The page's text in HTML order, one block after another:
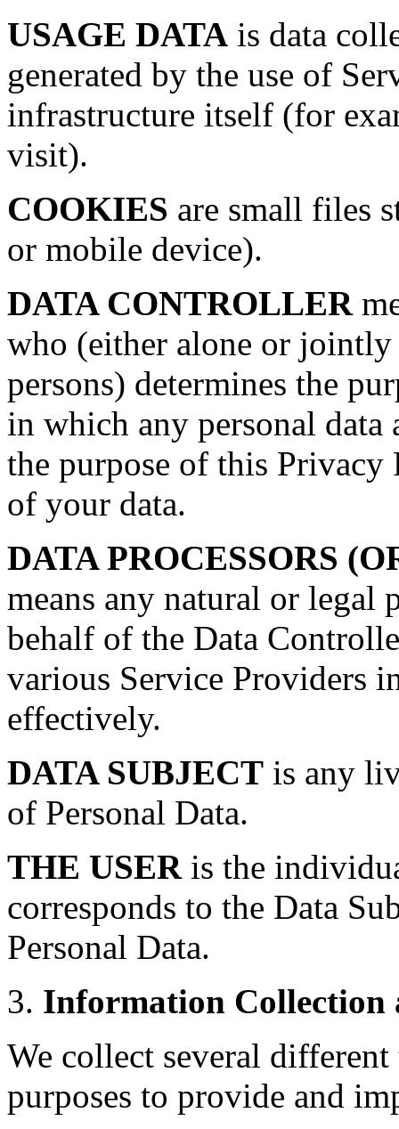
USAGE DATA is data
generated by the use of
infrastructure itself (for
visit).
COOKIES are small files
or mobile device).
DATA CONTROLLER
who (either alone or
persons) determines the
in which any personal data
the purpose of this Privacy
of your data.
DATA PROCESSORS
means any natural or legal
behalf of the Data
various Service Providers
effectively.
DATA SUBJECT is any
of Personal Data.
THE USERis the
corresponds to the Data
Personal Data.
3. Information Collection
We collect several
purposes to provide and